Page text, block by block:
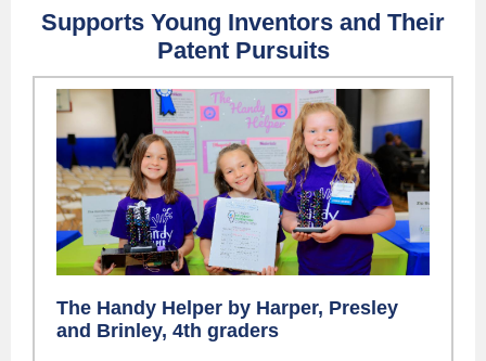
Supports Young Inventors and Their
Patent Pursuits
The Handy Helper by Harper, Presley
and Brinley, 4th graders